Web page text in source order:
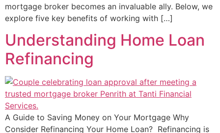
mortgage broker becomes an invaluable ally. Below, we
explore five key benefits of working with […]
Understanding Home Loan
Refinancing
A Guide to Saving Money on Your Mortgage Why
Consider Refinancing Your Home Loan? Refinancing is